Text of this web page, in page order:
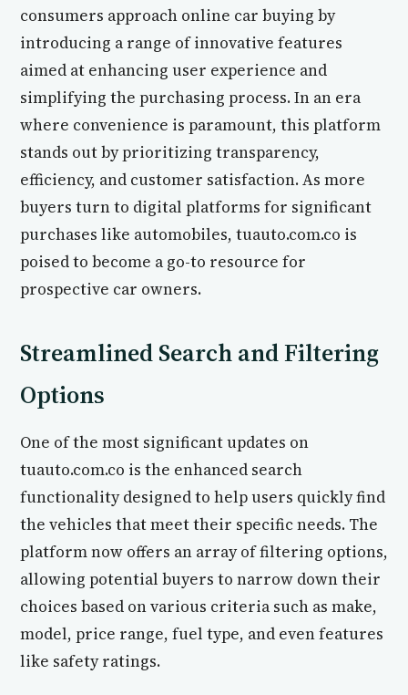
consumers approach online car buying by
introducing a range of innovative features
aimed at enhancing user experience and
simplifying the purchasing process. In an era
where convenience is paramount, this platform
stands out by prioritizing transparency,
efficiency, and customer satisfaction. As more
buyers turn to digital platforms for significant
purchases like automobiles, tuauto.com.co is
poised to become a go-to resource for
prospective car owners.
Streamlined Search and Filtering
Options
One of the most significant updates on
tuauto.com.co is the enhanced search
functionality designed to help users quickly find
the vehicles that meet their specific needs. The
platform now offers an array of filtering options,
allowing potential buyers to narrow down their
choices based on various criteria such as make,
model, price range, fuel type, and even features
like safety ratings.